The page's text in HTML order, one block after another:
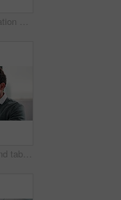
Finance, presentation or team in office with paper, budget analysis or brief on funding strategy. Meeting, people or data analyst with speaker, metric review or forecast plan in investment proposal.
Glasses, smile and tablet with business man in office for reaction to feedback or report. App, reading and thinking with happy employee in corporate workplace for review of agenda or schedule